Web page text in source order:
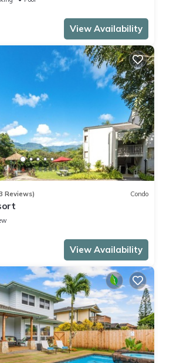
View Availability
Reviews) Condo
View Availability